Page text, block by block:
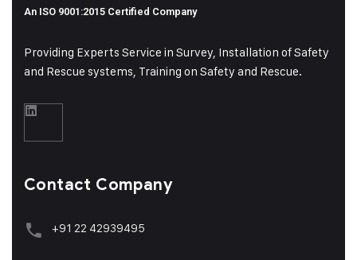
An ISO 9001:2015 Certified Company
Providing Experts Service in Survey, Installation of Safety
and Rescue systems, Training on Safety and Rescue.
Contact Company
+91 22 42939495